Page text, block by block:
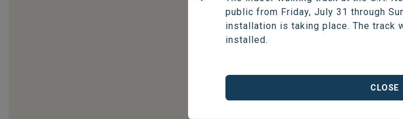
public from Friday, July 31 through
installation is taking place. The track
installed.
Previous
CLOSE